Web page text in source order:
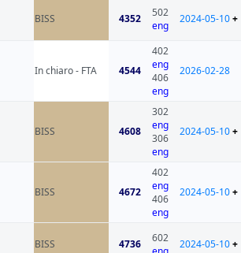
BISS
4352
502
eng
2024-05-10+
In chiaro - FTA 4544
402
eng
406
eng
2026-02-28
BISS 4608
302
eng
306
eng
2024-05-10+
BISS
4672
402
eng
406
eng
2024-05-10+
BISS
4736
602
2024-05-10+